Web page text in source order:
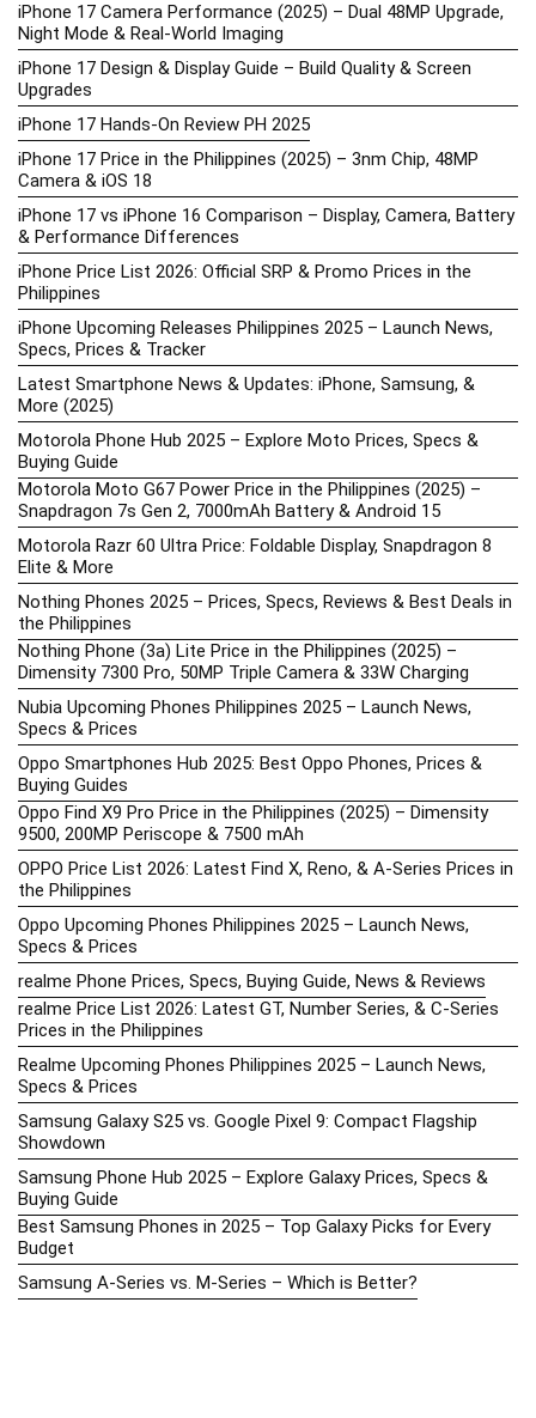
iPhone 17 Camera Performance (2025) – Dual 48MP Upgrade,
Night Mode & Real-World Imaging
iPhone 17 Design & Display Guide – Build Quality & Screen
Upgrades
iPhone 17 Hands-On Review PH 2025
iPhone 17 Price in the Philippines (2025) – 3nm Chip, 48MP
Camera & iOS 18
iPhone 17 vs iPhone 16 Comparison – Display, Camera, Battery
& Performance Differences
iPhone Price List 2026: Official SRP & Promo Prices in the
Philippines
iPhone Upcoming Releases Philippines 2025 – Launch News,
Specs, Prices & Tracker
Latest Smartphone News & Updates: iPhone, Samsung, &
More (2025)
Motorola Phone Hub 2025 – Explore Moto Prices, Specs &
Buying Guide
Motorola Moto G67 Power Price in the Philippines (2025) –
Snapdragon 7s Gen 2, 7000mAh Battery & Android 15
Motorola Razr 60 Ultra Price: Foldable Display, Snapdragon 8
Elite & More
Nothing Phones 2025 – Prices, Specs, Reviews & Best Deals in
the Philippines
Nothing Phone (3a) Lite Price in the Philippines (2025) –
Dimensity 7300 Pro, 50MP Triple Camera & 33W Charging
Nubia Upcoming Phones Philippines 2025 – Launch News,
Specs & Prices
Oppo Smartphones Hub 2025: Best Oppo Phones, Prices &
Buying Guides
Oppo Find X9 Pro Price in the Philippines (2025) – Dimensity
9500, 200MP Periscope & 7500 mAh
OPPO Price List 2026: Latest Find X, Reno, & A-Series Prices in
the Philippines
Oppo Upcoming Phones Philippines 2025 – Launch News,
Specs & Prices
realme Phone Prices, Specs, Buying Guide, News & Reviews
realme Price List 2026: Latest GT, Number Series, & C-Series
Prices in the Philippines
Realme Upcoming Phones Philippines 2025 – Launch News,
Specs & Prices
Samsung Galaxy S25 vs. Google Pixel 9: Compact Flagship
Showdown
Samsung Phone Hub 2025 – Explore Galaxy Prices, Specs &
Buying Guide
Best Samsung Phones in 2025 – Top Galaxy Picks for Every
Budget
Samsung A-Series vs. M-Series – Which is Better?